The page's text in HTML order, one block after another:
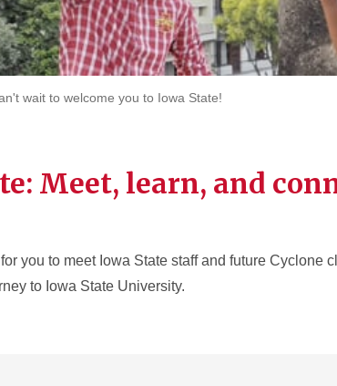
wait to welcome you to Iowa State!
Meet, learn, and
you to meet Iowa State staff and future Cyclone
to Iowa State University.